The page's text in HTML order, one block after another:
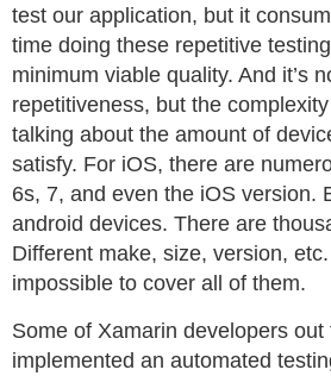
test our application, but it
time doing these repetitive
minimum viable quality. And it’s
repetitiveness, but the
talking about the amount of
satisfy. For iOS, there are
6s, 7, and even the iOS version.
android devices. There are
Different make, size, version,
impossible to cover all of them.
Some of Xamarin developers
implemented an automated